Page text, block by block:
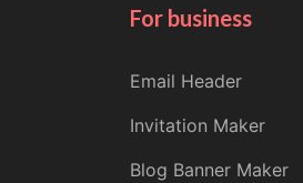
For business
Email Header
Invitation Maker
Blog Banner Maker